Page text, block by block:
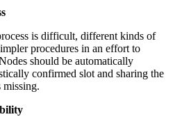
is difficult, different kinds of
procedures in an effort to
should be automatically
confirmed slot and sharing the